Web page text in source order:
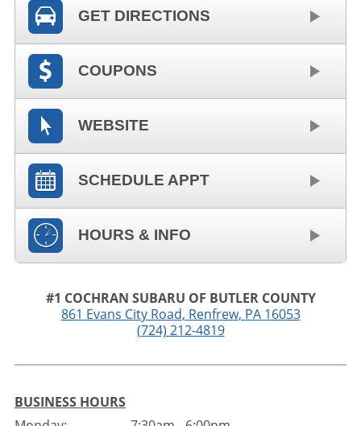
GET DIRECTIONS
COUPONS
WEBSITE
SCHEDULE APPT
HOURS & INFO
#1 COCHRAN SUBARU OF BUTLER COUNTY
861 Evans City Road, Renfrew, PA 16053
(724) 212-4819
BUSINESS HOURS